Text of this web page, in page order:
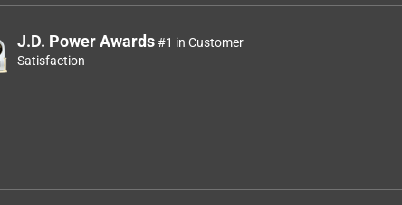
J.D. Power Awards#1 in Customer
Satisfaction